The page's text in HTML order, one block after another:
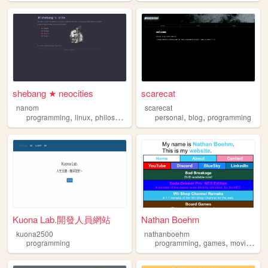
shebang ★ neocities
nanom
programming, linux, philosophy personal,reading
scarecat
scarecat
personal,blog,programming
Kuona Lab.開發人員網站
kuona2500
programming
Nathan Boehm
nathanboehm
programming,games,movies ,